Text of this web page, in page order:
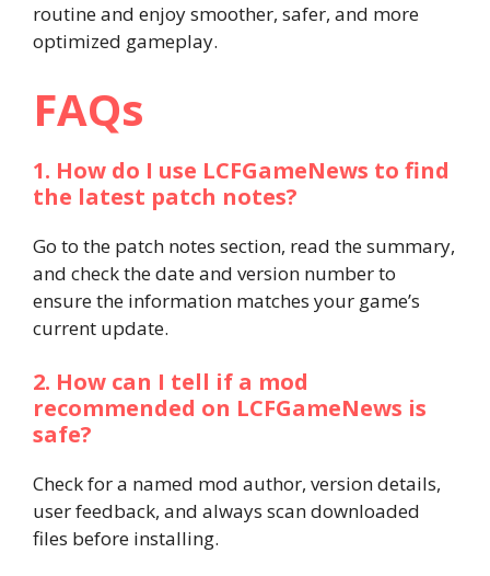
routine and enjoy smoother, safer, and more
optimized gameplay.
FAQs
1. How do I use LCFGameNews to find
the latest patch notes?
Go to the patch notes section, read the summary,
and check the date and version number to
ensure the information matches your game’s
current update.
2. How can I tell if a mod
recommended on LCFGameNews is
safe?
Check for a named mod author, version details,
user feedback, and always scan downloaded
files before installing.